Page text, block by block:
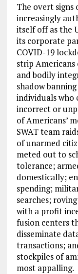
The overt signs
increasingly
itself off as the
its corporate
COVID-19
strip
and bodily
shadow
individuals who
incorrect or
of Americans’
SWAT team
of unarmed
meted out to
tolerance;
domestically;
spending;
searches;
with a profit
fusion centers
disseminate
transactions;
stockpiles of
most appalling.